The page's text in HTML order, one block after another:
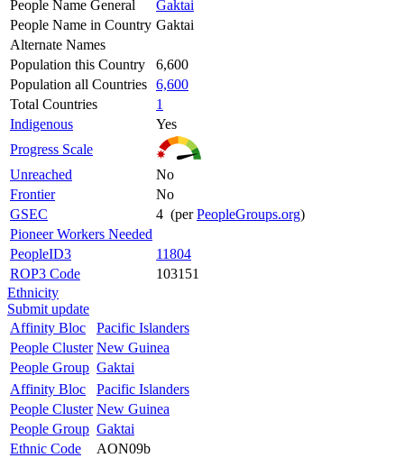
People Name General
Gaktai
People Name in Country Gaktai
Alternate Names
Population this Country
6,600
Population all Countries 6,600
Total Countries
1
Indigenous
Yes
Progress Scale
Unreached
No
Frontier
No
GSEC
4 (perPeopleGroups.org)
Pioneer Workers Needed
PeopleID3
11804
ROP3 Code
103151
Ethnicity
Submit update
Affinity Bloc
Pacific Islanders
People Cluster New Guinea
People Group Gaktai
Affinity Bloc
Pacific Islanders
People Cluster New Guinea
People Group Gaktai
Ethnic Code
AON09b